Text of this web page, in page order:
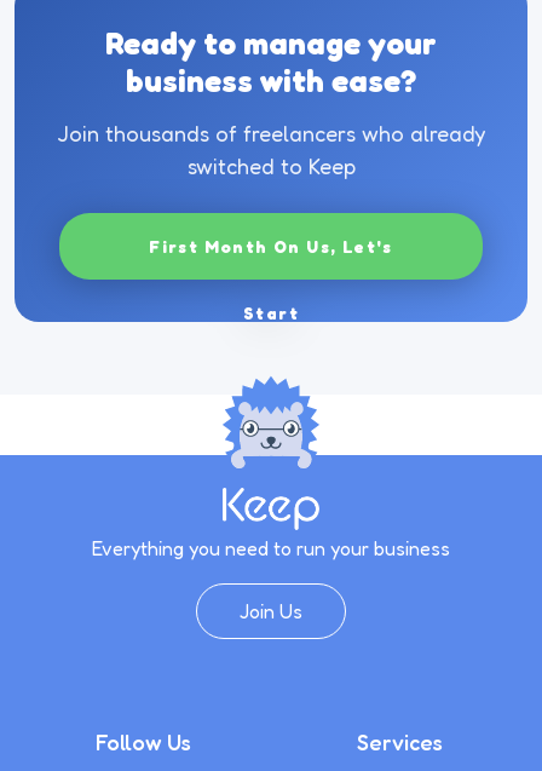
Ready to manage your
business with ease?
Join thousands of freelancers who already
switched to Keep
First Month On Us, Let's
Start
Everything you need to run your business
Join Us
Follow Us Services